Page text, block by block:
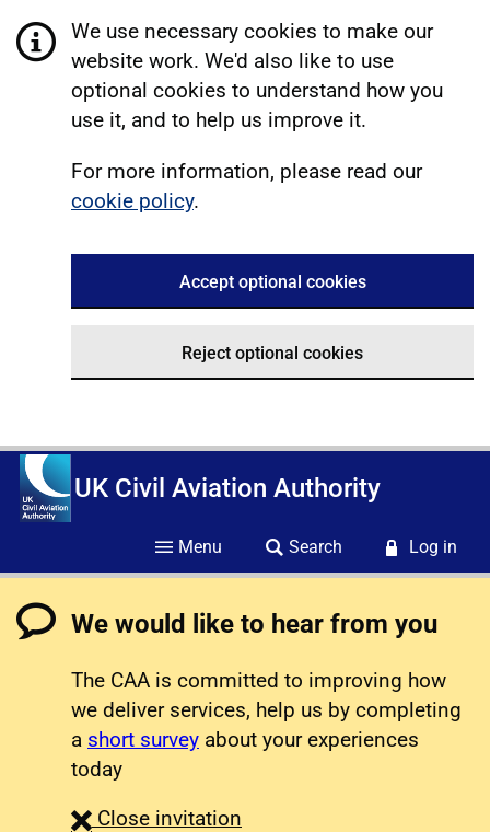
We use necessary cookies to make our
website work. We'd also like to use
optional cookies to understand how you
use it, and to help us improve it.
For more information, please read our
cookie policy.
Accept optional cookies
Reject optional cookies
UK Civil Aviation Authority
Menu Search Log in
We would like to hear from you
The CAA is committed to improving how
we deliver services, help us by completing
a short survey about your experiences
today
Close survey
invitation